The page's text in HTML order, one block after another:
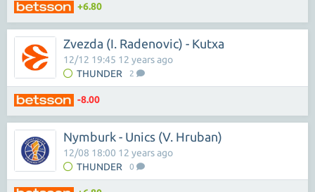
+6.80
Zvezda (I. Radenovic) - Kutxa
THUNDER 2
12/12 19:45 12 years ago
-8.00
Nymburk - Unics (V. Hruban)
THUNDER 0
12/08 18:00 12 years ago